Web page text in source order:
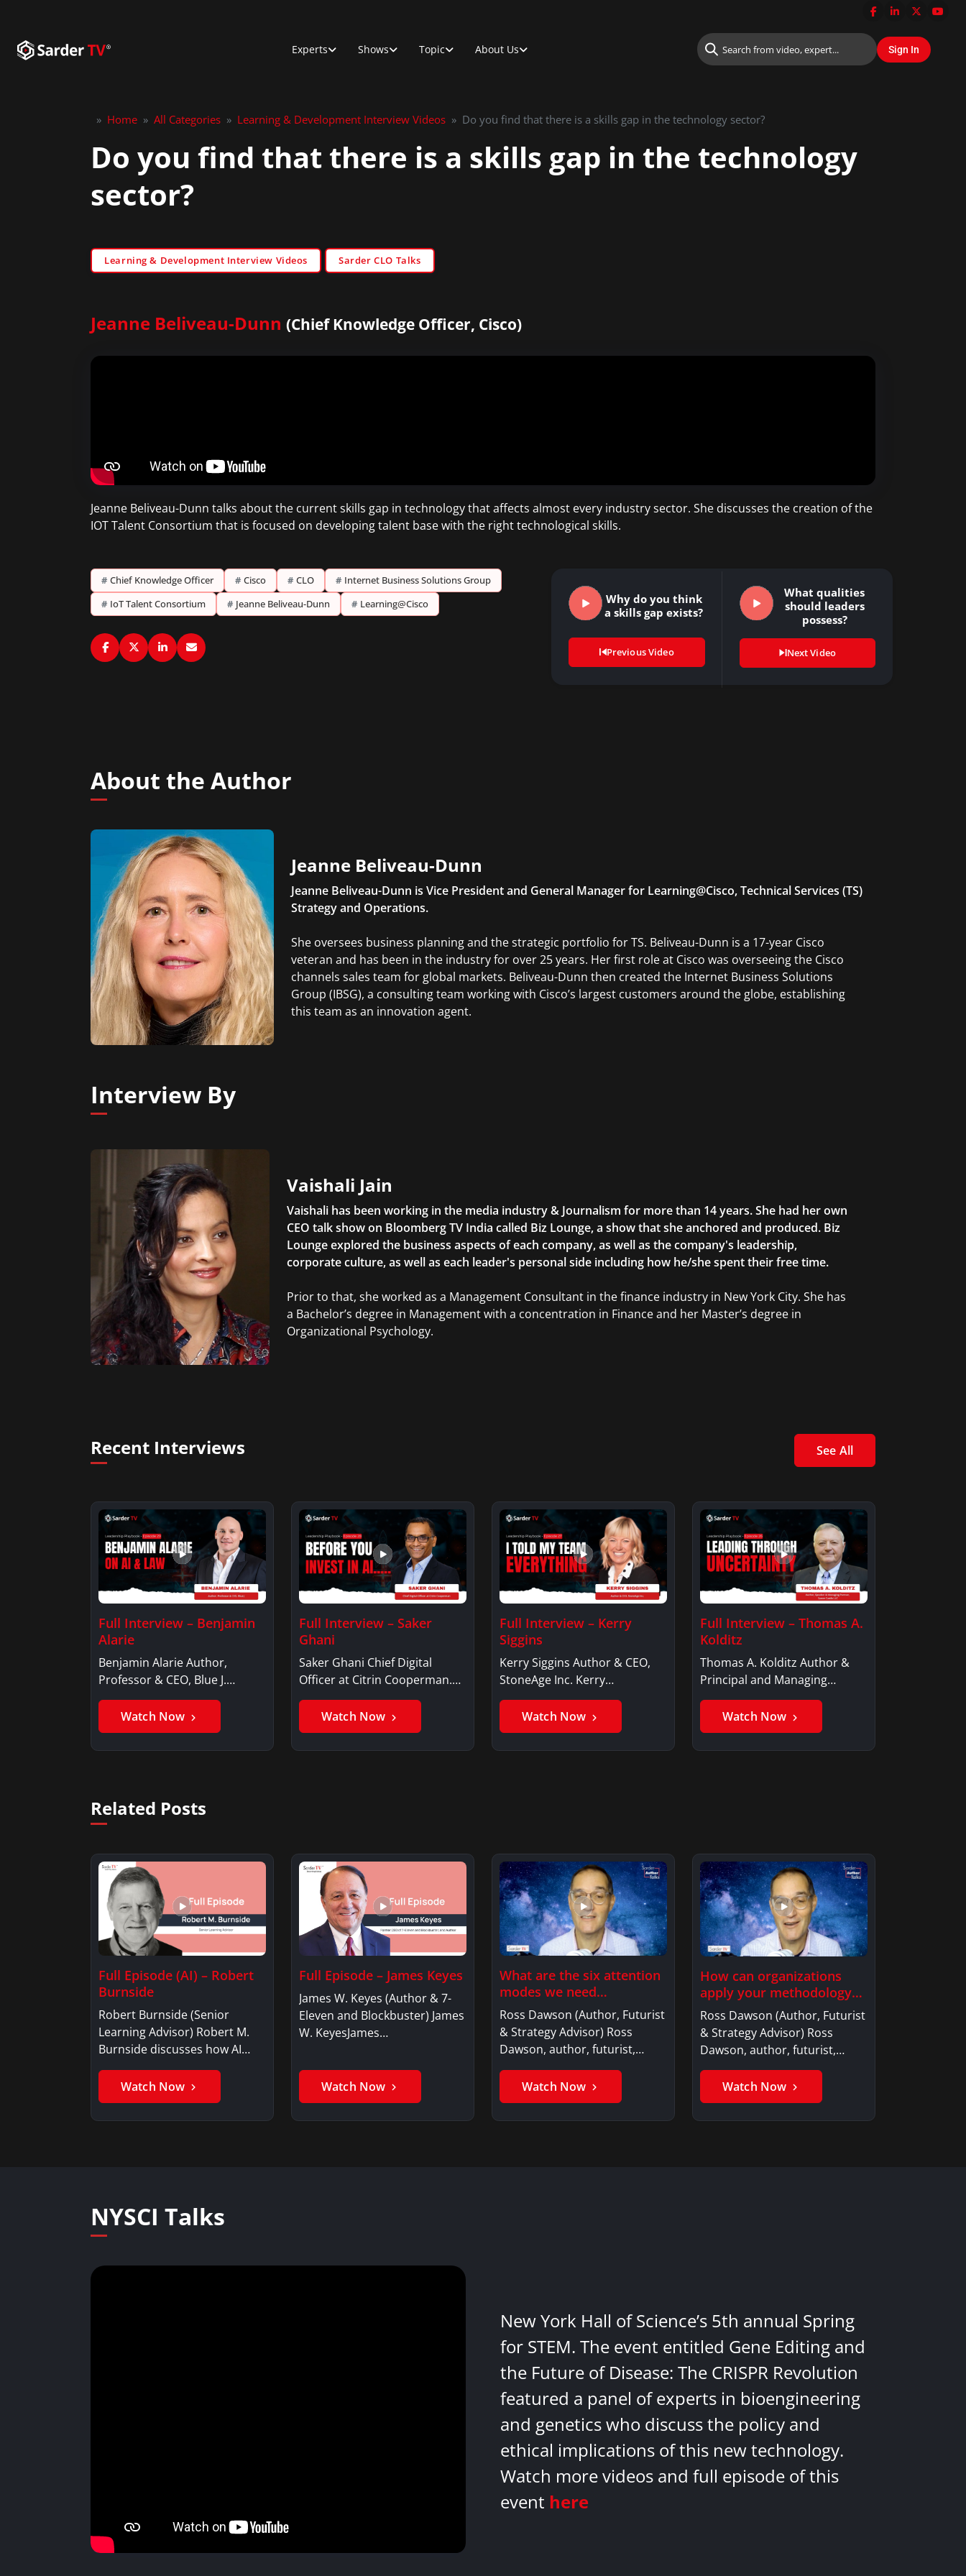
Experts Shows Topic About Us
» Home » All Categories » Learning & Development Interview Videos » Do you find that there is a skills gap in the technology sector?
Do you find that there is a skills gap in the technology
sector?
Learning & Development Interview Videos Sarder CLO Talks
Jeanne Beliveau-Dunn (Chief Knowledge Officer, Cisco)
Jeanne Beliveau-Dunn talks about the current skills gap in technology that affects almost every industry sector. She discusses the creation of the
IOT Talent Consortium that is focused on developing talent base with the right technological skills.
# Chief Knowledge Officer # Cisco # CLO # Internet Business Solutions Group
# IoT Talent Consortium # Jeanne Beliveau-Dunn # Learning@Cisco
Why do you think
a skills gap exists?
Previous Video
What qualities
should leaders
possess?
Next Video
About the Author
Jeanne Beliveau-Dunn
Jeanne Beliveau-Dunn is Vice President and General Manager for Learning@Cisco, Technical Services (TS)
Strategy and Operations.
She oversees business planning and the strategic portfolio for TS. Beliveau-Dunn is a 17-year Cisco
veteran and has been in the industry for over 25 years. Her first role at Cisco was overseeing the Cisco
channels sales team for global markets. Beliveau-Dunn then created the Internet Business Solutions
Group (IBSG), a consulting team working with Cisco’s largest customers around the globe, establishing
this team as an innovation agent.
Interview By
Vaishali Jain
Vaishali has been working in the media industry & Journalism for more than 14 years. She had her own
CEO talk show on Bloomberg TV India called Biz Lounge, a show that she anchored and produced. Biz
Lounge explored the business aspects of each company, as well as the company's leadership,
corporate culture, as well as each leader's personal side including how he/she spent their free time.
Prior to that, she worked as a Management Consultant in the finance industry in New York City. She has
a Bachelor’s degree in Management with a concentration in Finance and her Master’s degree in
Organizational Psychology.
Recent Interviews See All
Full Interview – Benjamin
Alarie
Benjamin Alarie Author,
Professor & CEO, Blue J.
Benjamin AlarieBenjamin…
Watch Now
Full Interview – Saker
Ghani
Saker Ghani Chief Digital
Officer at Citrin Cooperman.
Saker GhaniSaker…
Watch Now
Full Interview – Kerry
Siggins
Kerry Siggins Author & CEO,
StoneAge Inc. Kerry
SigginsKerry Siggins…
Watch Now
Full Interview – Thomas A.
Kolditz
Thomas A. Kolditz Author &
Principal and Managing
Member, Saxon…
Watch Now
Related Posts
Full Episode (AI) – Robert
Burnside
Robert Burnside (Senior
Learning Advisor) Robert M.
Burnside discusses how AI…
Watch Now
Full Episode – James Keyes
James W. Keyes (Author & 7-
Eleven and Blockbuster) James
W. KeyesJames…
Watch Now
What are the six attention
modes we need…
Ross Dawson (Author, Futurist
& Strategy Advisor) Ross
Dawson, author, futurist,…
Watch Now
How can organizations
apply your methodology
to build…
Ross Dawson (Author, Futurist
& Strategy Advisor) Ross
Dawson, author, futurist,…
Watch Now
NYSCI Talks
New York Hall of Science’s 5th annual Spring
for STEM. The event entitled Gene Editing and
the Future of Disease: The CRISPR Revolution
featured a panel of experts in bioengineering
and genetics who discuss the policy and
ethical implications of this new technology.
Watch more videos and full episode of this
event here